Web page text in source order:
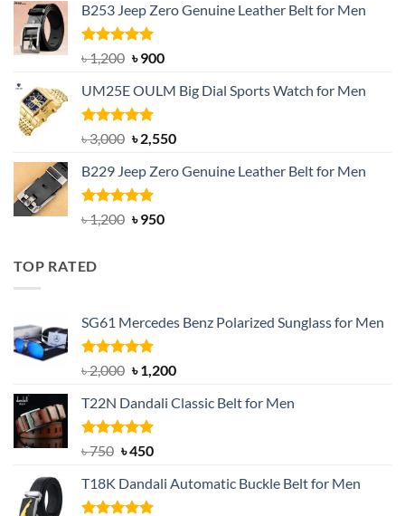
was:
৳ 1,350.
is:
B253 Jeep Zero Genuine Leather Belt for Men
Rated5.00
out of 5
৳1,200 Original
was:
৳ 1,200.
৳900Current
is:
UM25E OULM Big Dial Sports Watch for Men
Rated5.00
out of 5
৳3,000 Original
was:
৳ 3,000.
৳2,550Current
is:
B229 Jeep Zero Genuine Leather Belt for Men
Rated4.92
out of 5
৳1,200 Original
৳950Current
TOP RATED
SG61 Mercedes Benz Polarized Sunglass for Men
Rated5.00
out of 5
৳2,000 Original
was:
৳ 2,000.
৳1,200Current
is:
T22N Dandali Classic Belt for Men
Rated5.00
৳750 Original
was:
৳ 750.
৳450Current
is:
৳ 450.
T18K Dandali Automatic Buckle Belt for Men